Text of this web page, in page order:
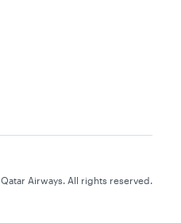
Qatar Airways. All rights reserved.